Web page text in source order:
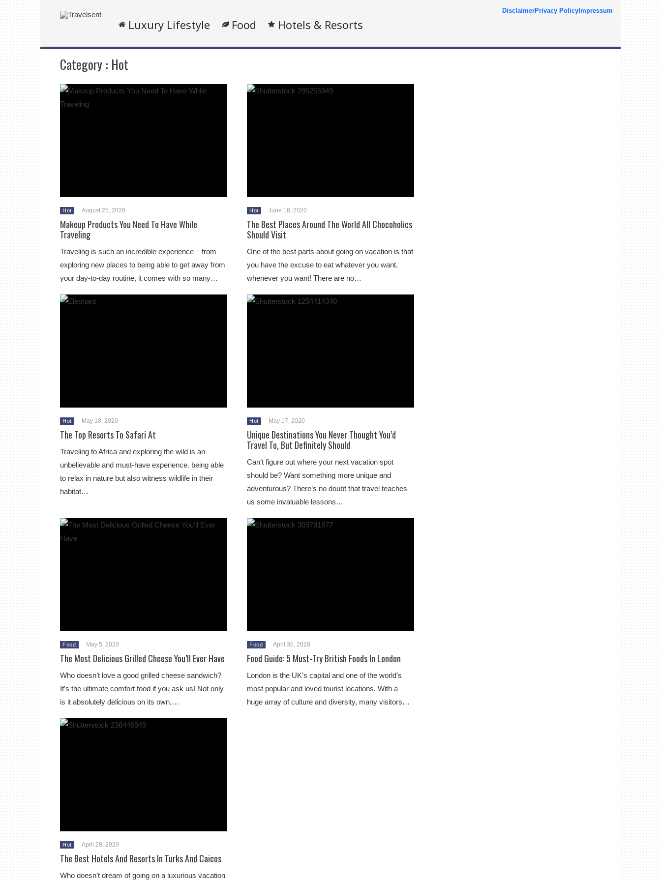
Luxury Lifestyle Food Hotels & Resorts
DisclaimerPrivacy Policy Impressum
Category : Hot
Hot August 25, 2020
Makeup Products You Need To Have While
Traveling
Traveling is such an incredible experience – from
exploring new places to being able to get away from
your day-to-day routine, it comes with so many…
Hot June 18, 2020
The Best Places Around The World All Chocoholics
Should Visit
One of the best parts about going on vacation is that
you have the excuse to eat whatever you want,
whenever you want! There are no…
Hot May 18, 2020
The Top Resorts To Safari At
Traveling to Africa and exploring the wild is an
unbelievable and must-have experience. being able
to relax in nature but also witness wildlife in their
habitat…
Hot May 17, 2020
Unique Destinations You Never Thought You’d
Travel To, But Definitely Should
Can’t figure out where your next vacation spot
should be? Want something more unique and
adventurous? There’s no doubt that travel teaches
us some invaluable lessons…
Food May 5, 2020
The Most Delicious Grilled Cheese You’ll Ever Have
Who doesn’t love a good grilled cheese sandwich?
It’s the ultimate comfort food if you ask us! Not only
is it absolutely delicious on its own,…
Food April 30, 2020
Food Guide: 5 Must-Try British Foods In London
London is the UK’s capital and one of the world’s
most popular and loved tourist locations. With a
huge array of culture and diversity, many visitors…
Hot April 28, 2020
The Best Hotels And Resorts In Turks And Caicos
Who doesn’t dream of going on a luxurious vacation